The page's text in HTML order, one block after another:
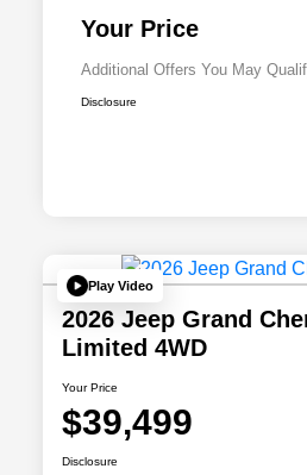
Your Price
Additional Offers You May
Disclosure
Play Video
2026 Jeep Grand
Limited 4WD
Your Price
$39,499
Disclosure